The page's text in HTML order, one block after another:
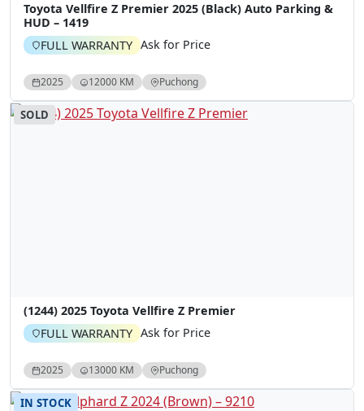
Toyota Vellfire Z Premier 2025 (Black) Auto Parking &
HUD – 1419
FULL WARRANTY Ask for Price
2025 12000 KM Puchong
SOLD
(1244) 2025 Toyota Vellfire Z Premier
FULL WARRANTY Ask for Price
2025 13000 KM Puchong
IN STOCK